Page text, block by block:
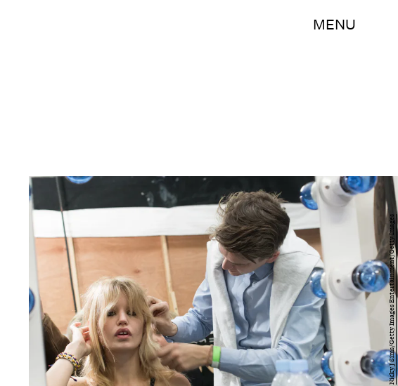
MENU
Nicky J Sims/Getty Images Entertainment/Getty Images